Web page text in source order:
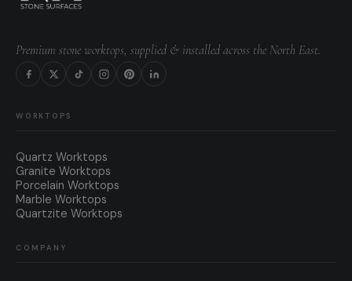
Premium stone worktops, supplied & installed across the North East.
WORKTOPS
Quartz Worktops
Granite Worktops
Porcelain Worktops
Marble Worktops
Quartzite Worktops
COMPANY